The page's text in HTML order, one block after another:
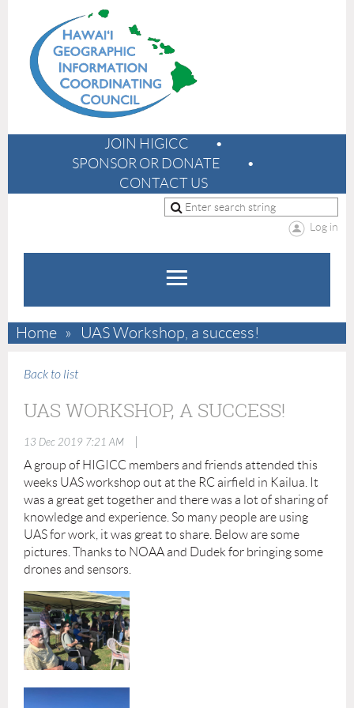
JOIN HIGICC
SPONSOR OR DONATE
CONTACT US
Log in
Home UAS Workshop, a success!
Back to list
UAS WORKSHOP, A SUCCESS!
13 Dec 2019 7:21 AM
A group of HIGICC members and friends attended this
weeks UAS workshop out at the RC airfield in Kailua. It
was a great get together and there was a lot of sharing of
knowledge and experience. So many people are using
UAS for work, it was great to share. Below are some
pictures. Thanks to NOAA and Dudek for bringing some
drones and sensors.